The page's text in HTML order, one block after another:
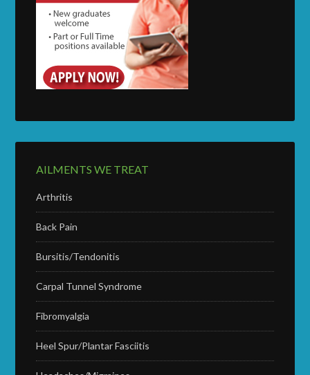
AILMENTS WE TREAT
Arthritis
Back Pain
Bursitis/Tendonitis
Carpal Tunnel Syndrome
Fibromyalgia
Heel Spur/Plantar Fasciitis